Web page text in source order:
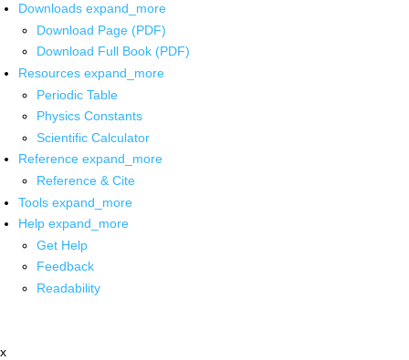
Downloads expand_more
Download Page (PDF)
Download Full Book (PDF)
Resources expand_more
Periodic Table
Physics Constants
Scientific Calculator
Reference expand_more
Reference & Cite
Tools expand_more
Help expand_more
Get Help
Feedback
Readability
x